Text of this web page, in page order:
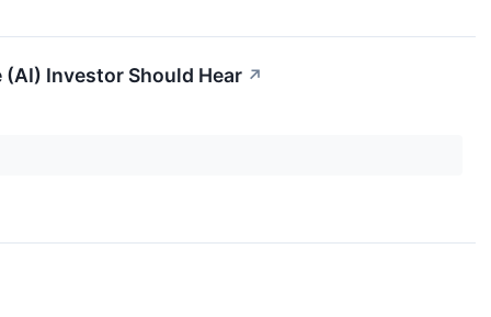
Investor Should Hear ↗